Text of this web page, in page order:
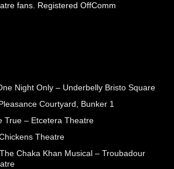
fans. Registered OffComm
Night Only – Underbelly Bristo Square
Courtyard, Bunker 1
True – Etcetera Theatre
Theatre
Chaka Khan Musical – Troubadour